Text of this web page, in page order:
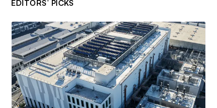
EDITORS’ PICKS